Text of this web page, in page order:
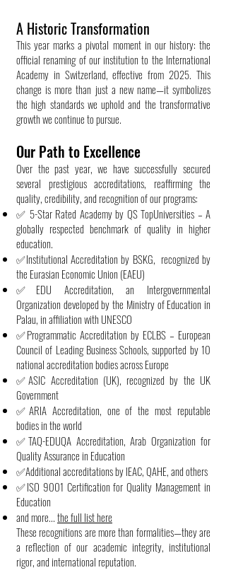
A Historic Transformation
This year marks a pivotal moment in our history: the
official renaming of our institution to the International
Academy in Switzerland, effective from 2025. This
change is more than just a new name—it symbolizes
the high standards we uphold and the transformative
growth we continue to pursue.
Our Path to Excellence
Over the past year, we have successfully secured
several prestigious accreditations, reaffirming the
quality, credibility, and recognition of our programs:
✅ 5-Star Rated Academy by QS TopUniversities – A
globally respected benchmark of quality in higher
education.
✅Institutional Accreditation by BSKG, recognized by
the Eurasian Economic Union (EAEU)
✅EDU Accreditation, an Intergovernmental
Organization developed by the Ministry of Education in
Palau, in affiliation with UNESCO
✅Programmatic Accreditation by ECLBS – European
Council of Leading Business Schools, supported by 10
national accreditation bodies across Europe
✅ASIC Accreditation (UK), recognized by the UK
Government
✅ARIA Accreditation, one of the most reputable
bodies in the world
✅TAQ-EDUQA Accreditation, Arab Organization for
Quality Assurance in Education
✅Additional accreditations by IEAC, QAHE, and others
✅ISO 9001 Certification for Quality Management in
Education
and more...the full list here
These recognitions are more than formalities—they are
a reflection of our academic integrity, institutional
rigor, and international reputation.